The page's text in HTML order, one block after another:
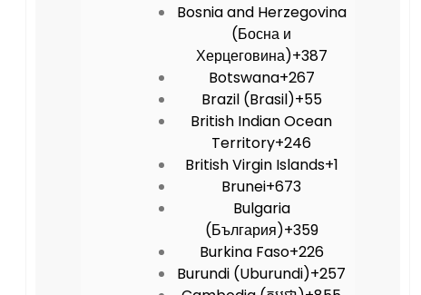
Bosnia and Herzegovina
(Босна и
Херцеговина)+387
Botswana+267
Brazil (Brasil)+55
British Indian Ocean
Territory+246
British Virgin Islands+1
Brunei+673
Bulgaria
(България)+359
Burkina Faso+226
Burundi (Uburundi)+257